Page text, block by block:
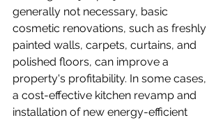
generally not necessary, basic
cosmetic renovations, such as freshly
painted walls, carpets, curtains, and
polished floors, can improve a
property's profitability. In some cases,
a cost-effective kitchen revamp and
installation of new energy-efficient